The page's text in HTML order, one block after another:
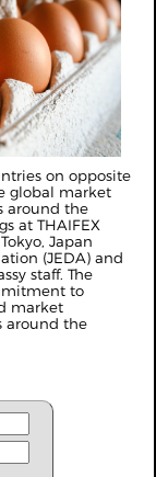
on opposite
global market
around the
at THAIFEX
Japan
(JEDA) and
staff. The
to
market
around the